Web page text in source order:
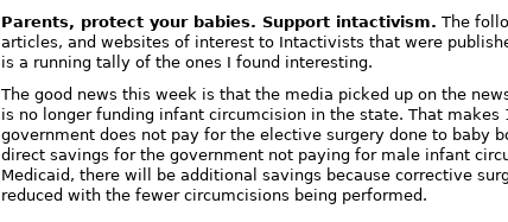
Parents, protect your babies. Support intactivism. The
articles, and websites of interest to Intactivists that were
is a running tally of the ones I found interesting.
The good news this week is that the media picked up on the
is no longer funding infant circumcision in the state. That makes
government does not pay for the elective surgery done to baby
direct savings for the government not paying for male infant
Medicaid, there will be additional savings because corrective
reduced with the fewer circumcisions being performed.